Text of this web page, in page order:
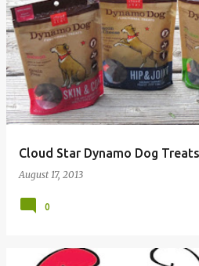
Cloud Star Dynamo Dog Treats
August 17, 2013
0